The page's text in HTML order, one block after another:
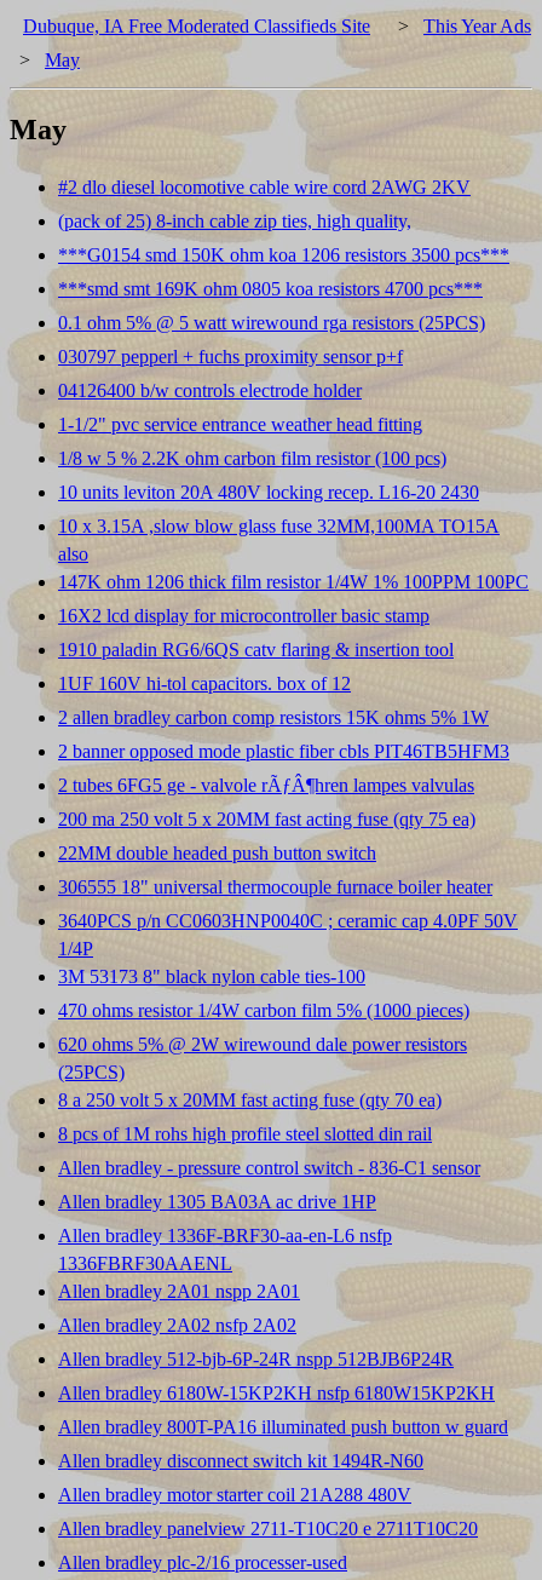
Dubuque, IA Free Moderated Classifieds Site > This Year Ads
> May
May
#2 dlo diesel locomotive cable wire cord 2AWG 2KV
(pack of 25) 8-inch cable zip ties, high quality,
***G0154 smd 150K ohm koa 1206 resistors 3500 pcs***
***smd smt 169K ohm 0805 koa resistors 4700 pcs***
0.1 ohm 5% @ 5 watt wirewound rga resistors (25PCS)
030797 pepperl + fuchs proximity sensor p+f
04126400 b/w controls electrode holder
1-1/2" pvc service entrance weather head fitting
1/8 w 5 % 2.2K ohm carbon film resistor (100 pcs)
10 units leviton 20A 480V locking recep. L16-20 2430
10 x 3.15A ,slow blow glass fuse 32MM,100MA TO15A
also
147K ohm 1206 thick film resistor 1/4W 1% 100PPM 100PC
16X2 lcd display for microcontroller basic stamp
1910 paladin RG6/6QS catv flaring & insertion tool
1UF 160V hi-tol capacitors. box of 12
2 allen bradley carbon comp resistors 15K ohms 5% 1W
2 banner opposed mode plastic fiber cbls PIT46TB5HFM3
2 tubes 6FG5 ge - valvole rÃƒÂ¶hren lampes valvulas
200 ma 250 volt 5 x 20MM fast acting fuse (qty 75 ea)
22MM double headed push button switch
306555 18" universal thermocouple furnace boiler heater
3640PCS p/n CC0603HNP0040C ; ceramic cap 4.0PF 50V
1/4P
3M 53173 8" black nylon cable ties-100
470 ohms resistor 1/4W carbon film 5% (1000 pieces)
620 ohms 5% @ 2W wirewound dale power resistors
(25PCS)
8 a 250 volt 5 x 20MM fast acting fuse (qty 70 ea)
8 pcs of 1M rohs high profile steel slotted din rail
Allen bradley - pressure control switch - 836-C1 sensor
Allen bradley 1305 BA03A ac drive 1HP
Allen bradley 1336F-BRF30-aa-en-L6 nsfp
1336FBRF30AAENL
Allen bradley 2A01 nspp 2A01
Allen bradley 2A02 nsfp 2A02
Allen bradley 512-bjb-6P-24R nspp 512BJB6P24R
Allen bradley 6180W-15KP2KH nsfp 6180W15KP2KH
Allen bradley 800T-PA16 illuminated push button w guard
Allen bradley disconnect switch kit 1494R-N60
Allen bradley motor starter coil 21A288 480V
Allen bradley panelview 2711-T10C20 e 2711T10C20
Allen bradley plc-2/16 processer-used